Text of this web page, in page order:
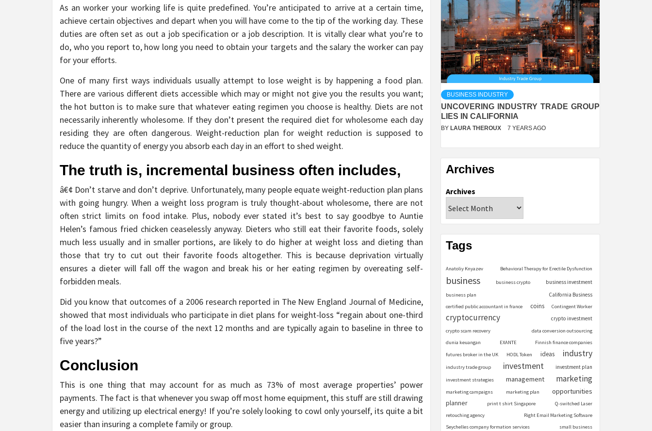
As an worker your working life is quite predefined. You’re anticipated to arrive at a certain time,
achieve certain objectives and depart when you will have come to the tip of the working day. These
duties are often set as out a job specification or a job description. It is vitally clear what you’re to
do, who you report to, how long you need to obtain your targets and the salary the worker can pay
for your efforts.
One of many first ways individuals usually attempt to lose weight is by happening a food plan.
There are various different diets accessible which may or might not give you the results you want;
the hot button is to make sure that whatever eating regimen you choose is healthy. Diets are not
necessarily inherently wholesome. If they don’t present the required diet for wholesome each day
residing they are often dangerous. Weight-reduction plan for weight reduction is supposed to
reduce the quantity of energy you absorb each day in an effort to shed weight.
The truth is, incremental business often includes,
â€¢ Don’t starve and don’t deprive. Unfortunately, many people equate weight-reduction plan plans
with going hungry. When a weight loss program is truly thought-about wholesome, there are not
often strict limits on food intake. Plus, nobody ever stated it’s best to say goodbye to Auntie
Helen’s famous fried chicken ceaselessly anyway. Dieters who still eat their favorite foods, solely
much less usually and in smaller portions, are likely to do higher at weight loss and dieting than
those that try to cut out their favorite foods altogether. This is because deprivation virtually
ensures a dieter will fall off the wagon and break his or her eating regimen by overeating self-
forbidden meals.
Did you know that outcomes of a 2006 research reported in The New England Journal of Medicine,
showed that most individuals who participate in diet plans for weight-loss “regain about one-third
of the load lost in the course of the next 12 months and are typically again to baseline in three to
five years?”
Conclusion
This is one thing that may account for as much as 73% of most average properties’ power
payments. The fact is that whenever you swap off most home equipment, this stuff are still drawing
energy and utilizing up electrical energy! If you’re solely looking to cowl only yourself, its quite a bit
easier than insuring a complete family or group.
BUSINESS INDUSTRY
UNCOVERING INDUSTRY TRADE GROUP
LIES IN CALIFORNIA
BY LAURA THEROUX 7 YEARS AGO
Archives
Archives
Tags
Anatoliy Knyazev Behavioral Therapy for Erectile Dysfunction
business business crypto business investment
business plan California Business
certified public accountant in france coins Contingent Worker
cryptocurrency crypto investment
crypto scam recovery
data conversion outsourcing
dunia keuangan
EXANTE
Finnish finance companies
futures broker in the UK
HODL Token ideas industry
industry trade group investment investment plan
investment strategies management marketing
marketing campaigns marketing plan opportunities
planner print t shirt Singapore
Q-switched Laser
retouching agency
Right Email Marketing Software
Seychelles company formation services
small business